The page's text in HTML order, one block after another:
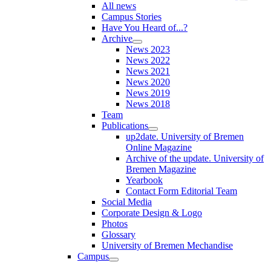
All news
Campus Stories
Have You Heard of...?
Archive
News 2023
News 2022
News 2021
News 2020
News 2019
News 2018
Team
Publications
up2date. University of Bremen
Online Magazine
Archive of the update. University of
Bremen Magazine
Yearbook
Contact Form Editorial Team
Social Media
Corporate Design & Logo
Photos
Glossary
University of Bremen Mechandise
Campus